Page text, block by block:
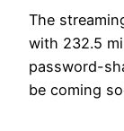
The
with 232.5
password-
be coming